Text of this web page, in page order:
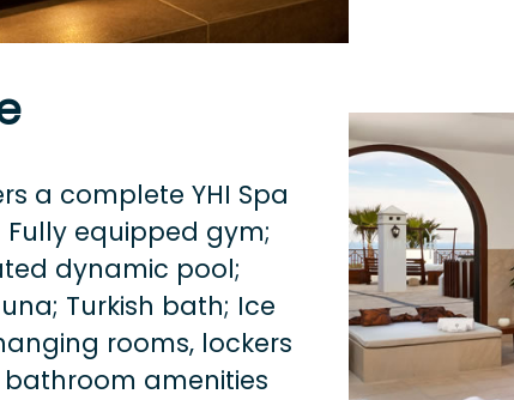
a complete YHI Spa
equipped gym;
dynamic pool;
Turkish bath; Ice
rooms, lockers
amenities